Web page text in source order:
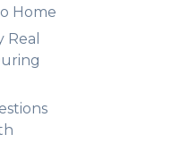
Home
Real